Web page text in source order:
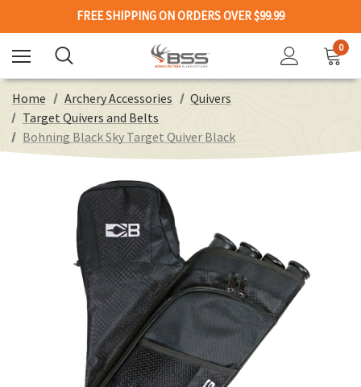
FREE SHIPPING ON ORDERS OVER $99.99
0
Home Archery Accessories
Quivers
Target Quivers and Belts
Bohning Black Sky Target Quiver Black